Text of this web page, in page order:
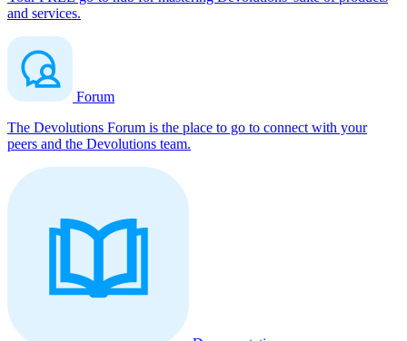
and services.
Forum
The Devolutions Forum is the place to go to connect with your
peers and the Devolutions team.